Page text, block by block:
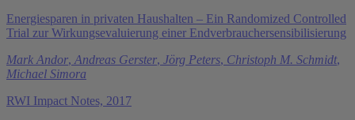
Energiesparen in privaten Haushalten – Ein Randomized Controlled
Trial zur Wirkungsevaluierung einer End­verbrauchersensibilisierung
Mark Andor, Andreas Gerster, Jörg Peters, Christoph M. Schmidt,
Michael Simora
RWI Impact Notes, 2017